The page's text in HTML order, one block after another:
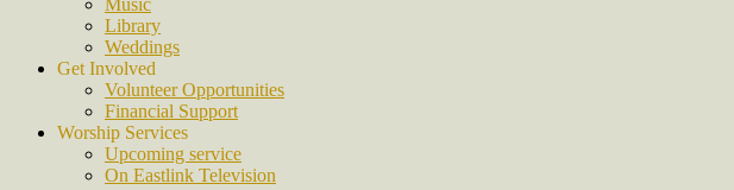
Music
Library
Weddings
Get Involved
Volunteer Opportunities
Financial Support
Worship Services
Upcoming service
On Eastlink Television